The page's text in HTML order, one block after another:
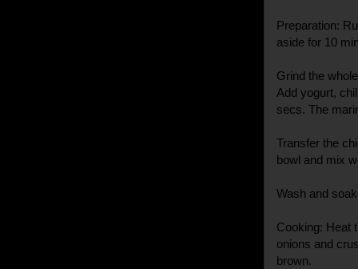
Preparation:
aside for 10
Grind the
Add yogurt,
secs. The
Transfer the
bowl and mix
Wash and
Cooking: Heat
onions and
brown.